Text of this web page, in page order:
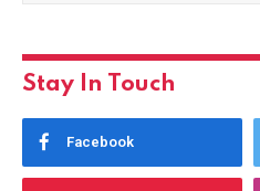
Stay In Touch
Facebook